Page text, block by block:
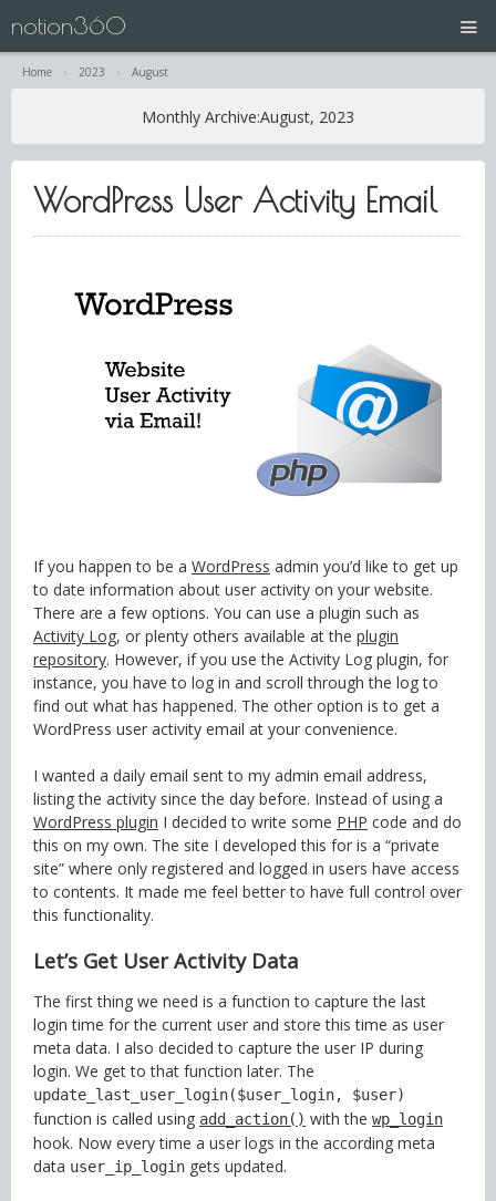
notion360
Home 2023 August
Monthly Archive:August, 2023
WordPress User Activity Email
If you happen to be a WordPress admin you’d like to get up
to date information about user activity on your website.
There are a few options. You can use a plugin such as
Activity Log, or plenty others available at the plugin
repository. However, if you use the Activity Log plugin, for
instance, you have to log in and scroll through the log to
find out what has happened. The other option is to get a
WordPress user activity email at your convenience.
I wanted a daily email sent to my admin email address,
listing the activity since the day before. Instead of using a
WordPress plugin I decided to write some PHP code and do
this on my own. The site I developed this for is a “private
site” where only registered and logged in users have access
to contents. It made me feel better to have full control over
this functionality.
Let’s Get User Activity Data
The first thing we need is a function to capture the last
login time for the current user and store this time as user
meta data. I also decided to capture the user IP during
login. We get to that function later. The
update_last_user_login($user_login, $user)
function is called using add_action() with the wp_login
hook. Now every time a user logs in the according meta
data user_ip_login gets updated.
projects
about